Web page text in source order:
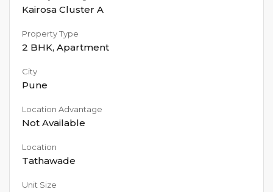
Kairosa Cluster A
Property Type
2 BHK, Apartment
City
Pune
Location Advantage
Not Available
Location
Tathawade
Unit Size